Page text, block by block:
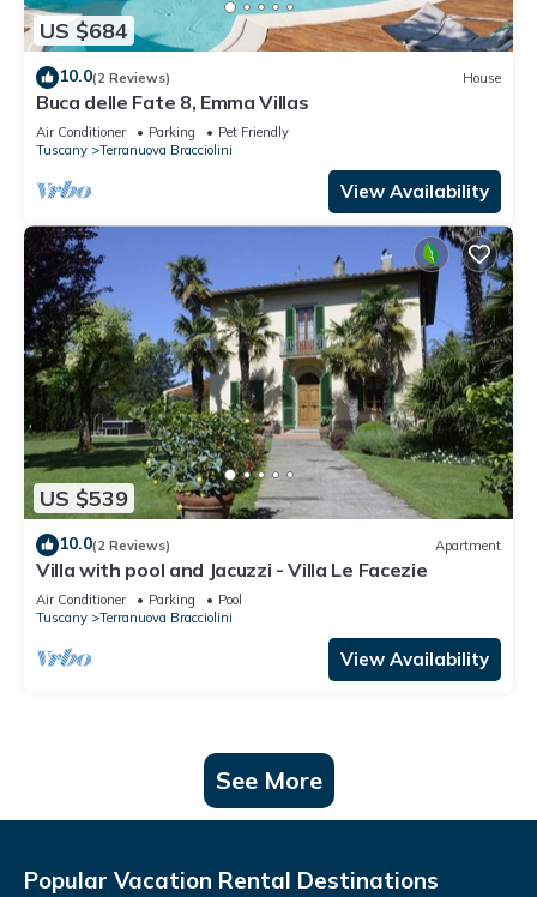
US $684
10.0(2 Reviews) House
Buca delle Fate 8, Emma Villas
Air Conditioner Parking
Pet Friendly
Tuscany
Terranuova Bracciolini
View Availability
US $539
10.0(2 Reviews) Apartment
Villa with pool and Jacuzzi - Villa Le Facezie
Air Conditioner Parking
Pool
Tuscany
Terranuova Bracciolini
View Availability
See More
Popular Vacation Rental Destinations